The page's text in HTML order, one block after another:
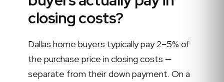
closing costs?
Dallas home buyers typically pay 2–5% of
the purchase price in closing costs —
separate from their down payment. On a